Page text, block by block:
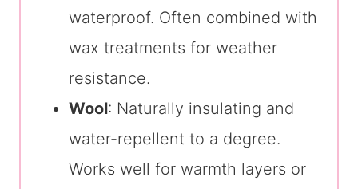
waterproof. Often combined with
wax treatments for weather
resistance.
Wool: Naturally insulating and
water-repellent to a degree.
Works well for warmth layers or